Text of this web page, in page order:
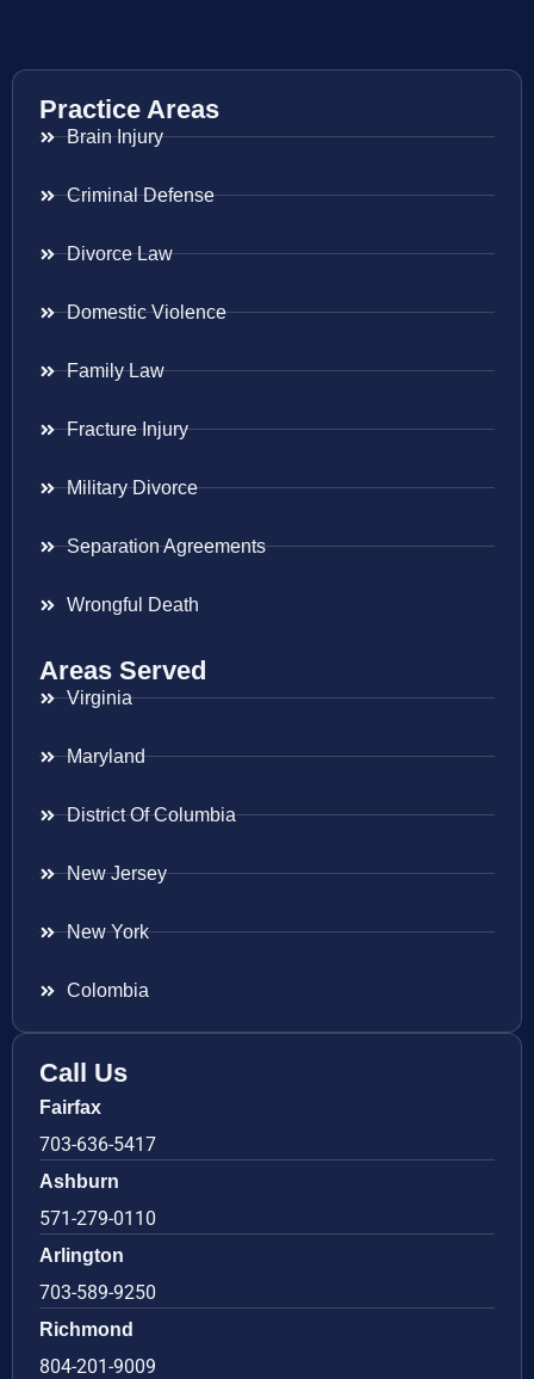
Practice Areas
Brain Injury
Criminal Defense
Divorce Law
Domestic Violence
Family Law
Fracture Injury
Military Divorce
Separation Agreements
Wrongful Death
Areas Served
Virginia
Maryland
District Of Columbia
New Jersey
New York
Colombia
Call Us
Fairfax
703-636-5417
Ashburn
571-279-0110
Arlington
703-589-9250
Richmond
804-201-9009